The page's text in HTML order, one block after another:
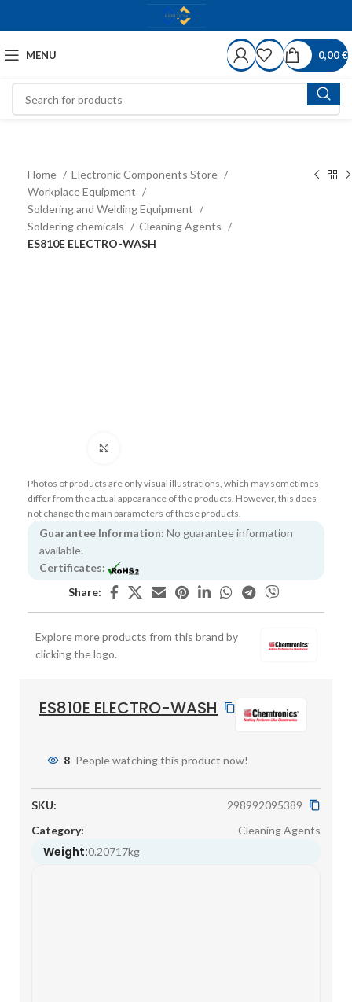
MENU 0,00€
Home
Electronic Components Store
Workplace Equipment
Soldering and Welding Equipment
Soldering chemicals
Cleaning Agents
ES810E ELECTRO-WASH
Photos of products are only visual illustrations, which may sometimes
differ from the actual appearance of the products. However, this does
not change the main parameters of these products.
Guarantee Information: No guarantee information
available.
Certificates:
Share:
Explore more products from this brand by
clicking the logo.
ES810E ELECTRO-WASH
8 People watching this product now!
SKU:
298992095389
Category:
Cleaning Agents
Weight:0.20717kg